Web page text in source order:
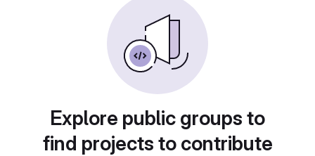
Explore public groups to
find projects to contribute